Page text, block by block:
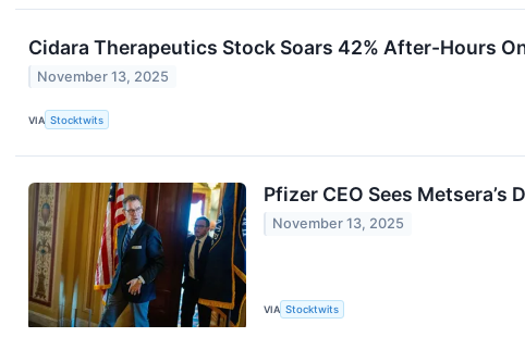
Cidara Therapeutics Stock Soars 42% After-Hours
November 13, 2025
VIA Stocktwits
Pfizer CEO Sees
November 13, 2025
VIA Stocktwits